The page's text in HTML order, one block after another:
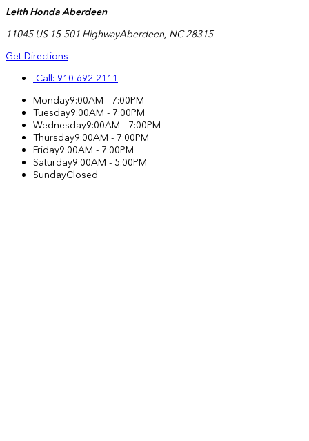
Leith Honda Aberdeen
11045 US 15-501 HighwayAberdeen, NC28315
Get Directions
Call: 910-692-2111
Monday9:00AM - 7:00PM
Tuesday9:00AM - 7:00PM
Wednesday9:00AM - 7:00PM
Thursday9:00AM - 7:00PM
Friday9:00AM - 7:00PM
Saturday9:00AM - 5:00PM
SundayClosed